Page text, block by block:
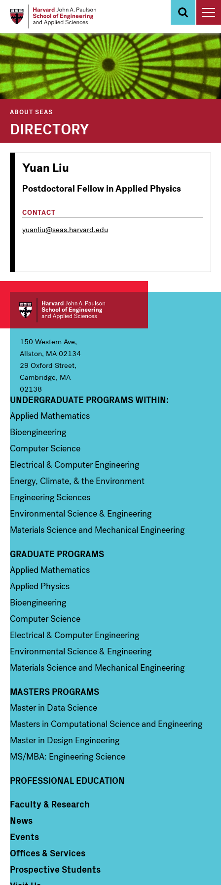
content
ABOUT SEAS
DIRECTORY
Yuan Liu
Postdoctoral Fellow in Applied Physics
CONTACT
yuanliu@seas.harvard.edu
150 Western Ave,
Allston, MA 02134
29 Oxford Street,
Cambridge, MA
02138
Column 1
UNDERGRADUATE PROGRAMS WITHIN:
Applied Mathematics
Bioengineering
Computer Science
Electrical & Computer Engineering
Energy, Climate, & the Environment
Engineering Sciences
Environmental Science & Engineering
Materials Science and Mechanical Engineering
Column 2
GRADUATE PROGRAMS
Applied Mathematics
Applied Physics
Bioengineering
Computer Science
Electrical & Computer Engineering
Environmental Science & Engineering
Materials Science and Mechanical Engineering
Column 3
MASTERS PROGRAMS
Master in Data Science
Masters in Computational Science and Engineering
Master in Design Engineering
MS/MBA: Engineering Science
PROFESSIONAL EDUCATION
Column 4
Faculty & Research
News
Events
Offices & Services
Prospective Students